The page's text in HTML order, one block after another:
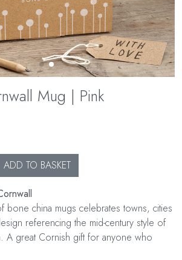
Mug | Pink
ADD TO BASKET
bone china mugs celebrates towns, cities
referencing the mid-century style of
A great Cornish gift for anyone who